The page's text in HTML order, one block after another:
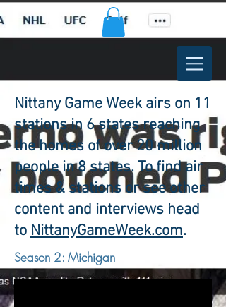
Nittany Game Week airs on 11
stations in 6 states reaching
the homes of over 20 million
people in 8 states. To find air
times & stations or see other
content and interviews head
to NittanyGameWeek.com.
Season 2: Michigan